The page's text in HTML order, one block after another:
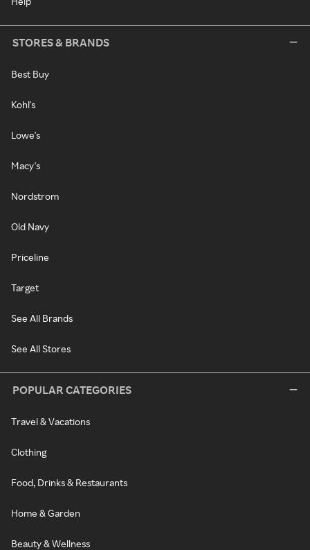
STORES & BRANDS
Best Buy
Kohl's
Lowe's
Macy's
Nordstrom
Old Navy
Priceline
Target
See All Brands
See All Stores
POPULAR CATEGORIES
Travel & Vacations
Clothing
Food, Drinks & Restaurants
Home & Garden
Beauty & Wellness